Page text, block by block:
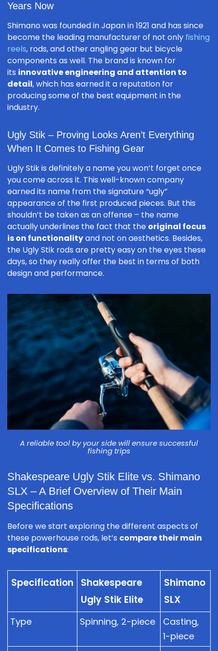
Years Now
Shimano was founded in Japan in 1921 and has since
become the leading manufacturer of not only fishing
reels, rods, and other angling gear but bicycle
components as well. The brand is known for
its innovative engineering and attention to
detail, which has earned it a reputation for
producing some of the best equipment in the
industry.
Ugly Stik – Proving Looks Aren’t Everything
When It Comes to Fishing Gear
Ugly Stik is definitely a name you won’t forget once
you come across it. This well-known company
earned its name from the signature “ugly”
appearance of the first produced pieces. But this
shouldn’t be taken as an offense – the name
actually underlines the fact that the original focus
is on functionalityand not on aesthetics. Besides,
the Ugly Stik rods are pretty easy on the eyes these
days, so they really offer the best in terms of both
design and performance.
A reliable tool by your side will ensure successful
fishing trips
Shakespeare Ugly Stik Elite vs. Shimano
SLX – A Brief Overview of Their Main
Specifications
Before we start exploring the different aspects of
these powerhouse rods, let’s compare their main
specifications:
Specification
Shakespeare
Ugly Stik Elite
Shimano
SLX
Type Spinning, 2-piece
Casting,
1-piece